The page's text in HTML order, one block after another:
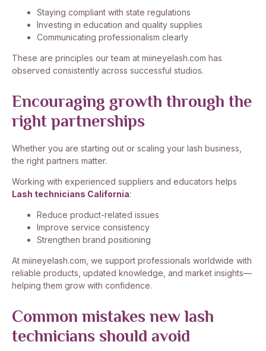
Staying compliant with state regulations
Investing in education and quality supplies
Communicating professionalism clearly
These are principles our team at miineyelash.com has
observed consistently across successful studios.
Encouraging growth through the
right partnerships
Whether you are starting out or scaling your lash business,
the right partners matter.
Working with experienced suppliers and educators helps
Lash technicians California:
Reduce product-related issues
Improve service consistency
Strengthen brand positioning
At miineyelash.com, we support professionals worldwide with
reliable products, updated knowledge, and market insights—
helping them grow with confidence.
Common mistakes new lash
technicians should avoid